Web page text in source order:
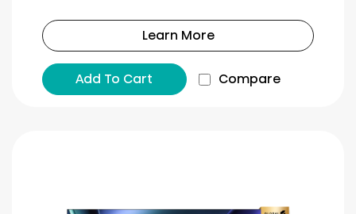
Learn More
Add To Cart Compare